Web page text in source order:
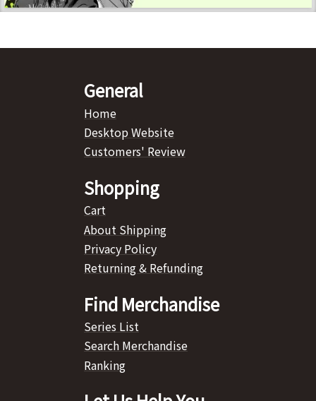
General
Home
Desktop Website
Customers' Review
Shopping
Cart
About Shipping
Privacy Policy
Returning & Refunding
Find Merchandise
Series List
Search Merchandise
Ranking